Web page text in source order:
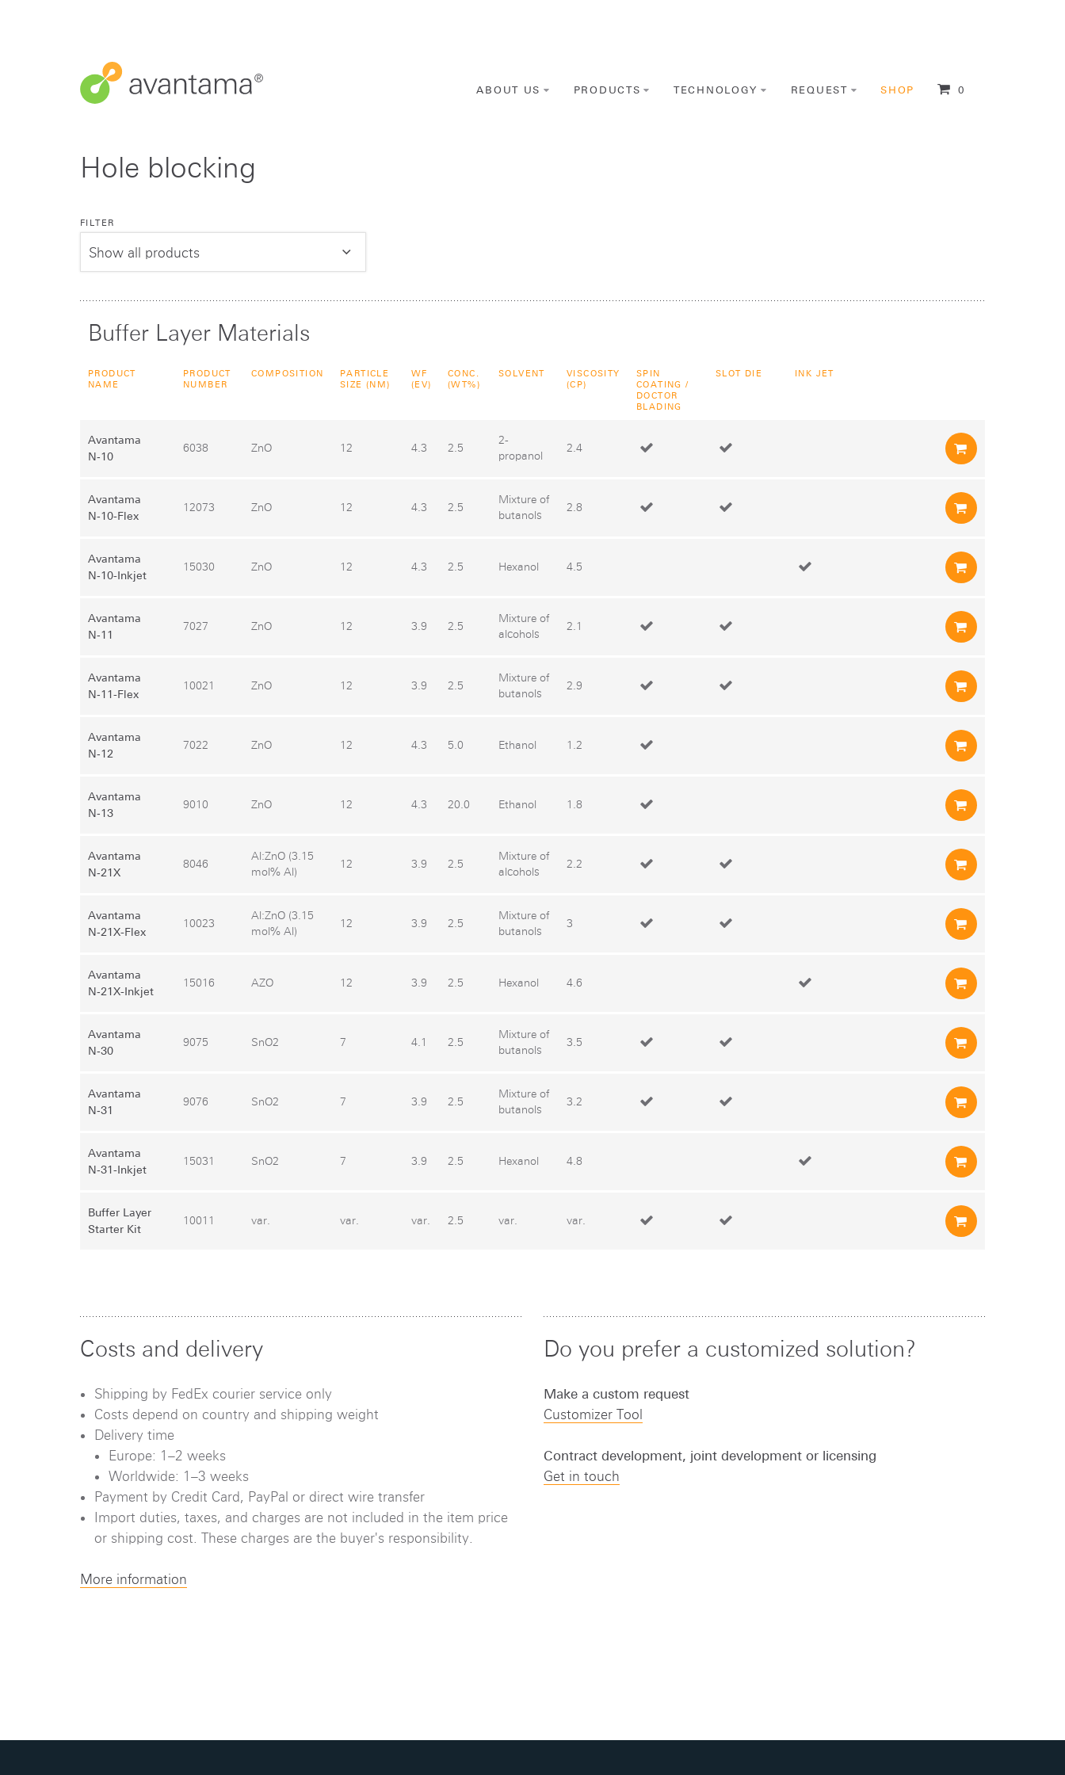
ABOUT US PRODUCTS TECHNOLOGY REQUEST SHOP 0
Hole blocking
FILTER
Buffer Layer Materials
PRODUCT
NAME
PRODUCT
NUMBER
COMPOSITION
PARTICLE
SIZE (NM)
WF
(EV)
CONC.
(WT%)
SOLVENT
VISCOSITY
(CP)
SPIN
COATING /
DOCTOR
BLADING
SLOT DIE INK JET
Avantama
N‑10
6038 ZnO 12 4.3 2.5
2-
propanol
2.4
Avantama
N‑10-Flex
12073 ZnO 12 4.3 2.5
Mixture of
butanols
2.8
Avantama
N‑10-Inkjet
15030 ZnO 12 4.3 2.5 Hexanol 4.5
Avantama
N‑11
7027 ZnO 12 3.9 2.5
Mixture of
alcohols
2.1
Avantama
N‑11-Flex
10021 ZnO 12 3.9 2.5
Mixture of
butanols
2.9
Avantama
N‑12
7022 ZnO 12 4.3 5.0 Ethanol 1.2
Avantama
N‑13
9010 ZnO 12 4.3 20.0 Ethanol 1.8
Avantama
N‑21X
8046
Al:ZnO (3.15
mol% Al)
12 3.9 2.5
Mixture of
alcohols
2.2
Avantama
N‑21X-Flex
10023
Al:ZnO (3.15
mol% Al)
12 3.9 2.5
Mixture of
butanols
3
Avantama
N‑21X-Inkjet
15016 AZO 12 3.9 2.5 Hexanol 4.6
Avantama
N‑30
9075 SnO2 7 4.1 2.5
Mixture of
butanols
3.5
Avantama
N‑31
9076 SnO2 7 3.9 2.5
Mixture of
butanols
3.2
Avantama
N‑31-Inkjet
15031 SnO2 7 3.9 2.5 Hexanol 4.8
Buffer Layer
Starter Kit
10011 var. var. var. 2.5 var. var.
Costs and delivery
Shipping by FedEx courier service only
Costs depend on country and shipping weight
Delivery time
Europe: 1–2 weeks
Worldwide: 1–3 weeks
Payment by Credit Card, PayPal or direct wire transfer
Import duties, taxes, and charges are not included in the item price
or shipping cost. These charges are the buyer's responsibility.
More information
Do you prefer a customized solution?
Make a custom request
Customizer Tool
Contract development, joint development or licensing
Get in touch